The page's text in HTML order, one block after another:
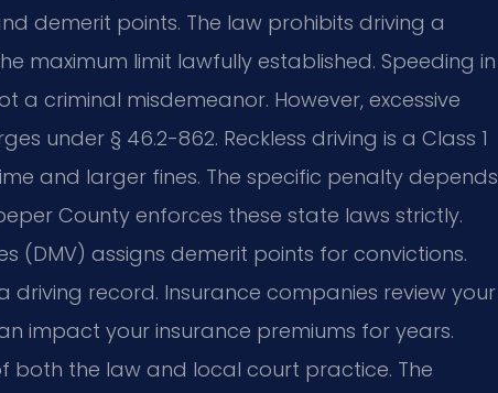
demerit points. The law prohibits driving a
maximum limit lawfully established. Speeding in
a criminal misdemeanor. However, excessive
under § 46.2-862. Reckless driving is a Class 1
and larger fines. The specific penalty depends
County enforces these state laws strictly.
(DMV) assigns demerit points for convictions.
driving record. Insurance companies review your
impact your insurance premiums for years.
both the law and local court practice. The